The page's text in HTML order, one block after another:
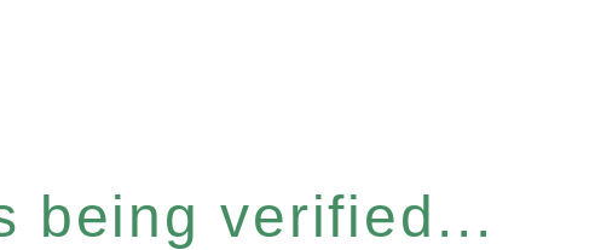
being verified...